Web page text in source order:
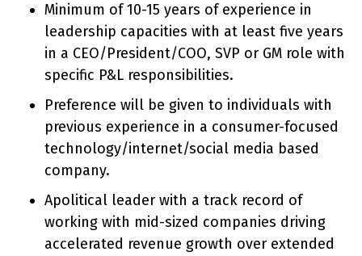
Minimum of 10-15 years of experience in
leadership capacities with at least five years
in a CEO/President/COO, SVP or GM role with
specific P&L responsibilities.
Preference will be given to individuals with
previous experience in a consumer-focused
technology/internet/social media based
company.
Apolitical leader with a track record of
working with mid-sized companies driving
accelerated revenue growth over extended